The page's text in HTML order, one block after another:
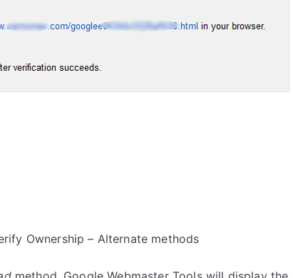
Ownership – Alternate methods